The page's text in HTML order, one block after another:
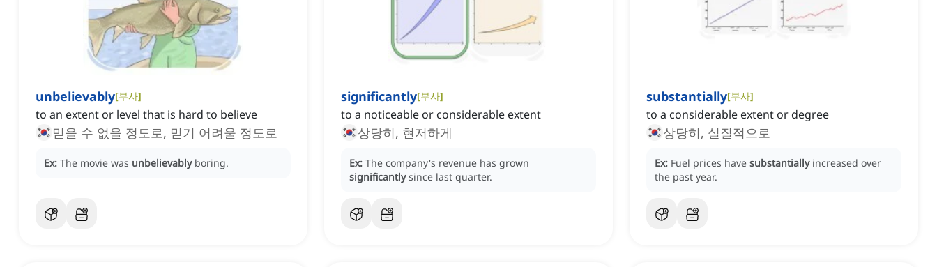
unbelievably[부사]
to an extent or level that is hard to believe
믿을 수 없을 정도로, 믿기 어려울 정도로
Ex: The movie was unbelievably boring.
significantly[부사]
to a noticeable or considerable extent
상당히, 현저하게
Ex: The company's revenue has grown
significantly since last quarter.
substantially[부사]
to a considerable extent or degree
상당히, 실질적으로
Ex: Fuel prices have substantially increased over
the past year.